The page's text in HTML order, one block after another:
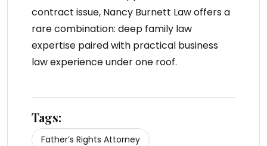
contract issue, Nancy Burnett Lawoffers a
rare combination: deep family law
expertise paired with practical business
law experience under one roof.
Tags:
Father’s Rights Attorney